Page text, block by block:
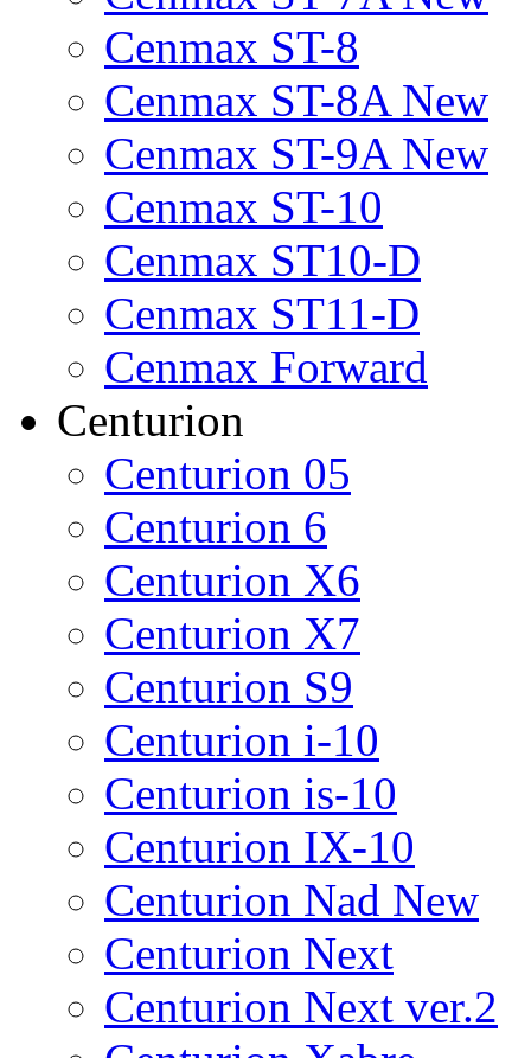
Cenmax ST-8
Cenmax ST-8A New
Cenmax ST-9A New
Cenmax ST-10
Cenmax ST10-D
Cenmax ST11-D
Cenmax Forward
Centurion
Centurion 05
Centurion 6
Centurion X6
Centurion X7
Centurion S9
Centurion i-10
Centurion is-10
Centurion IX-10
Centurion Nad New
Centurion Next
Centurion Next ver.2